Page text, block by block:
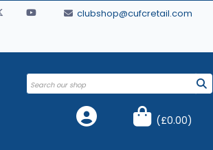
clubshop@cufcretail.com
(£0.00)